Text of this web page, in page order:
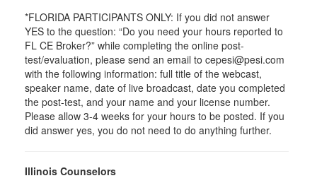
*FLORIDA PARTICIPANTS ONLY: If you did not answer
YES to the question: “Do you need your hours reported to
FL CE Broker?” while completing the online post-
test/evaluation, please send an email to cepesi@pesi.com
with the following information: full title of the webcast,
speaker name, date of live broadcast, date you completed
the post-test, and your name and your license number.
Please allow 3-4 weeks for your hours to be posted. If you
did answer yes, you do not need to do anything further.
Illinois Counselors